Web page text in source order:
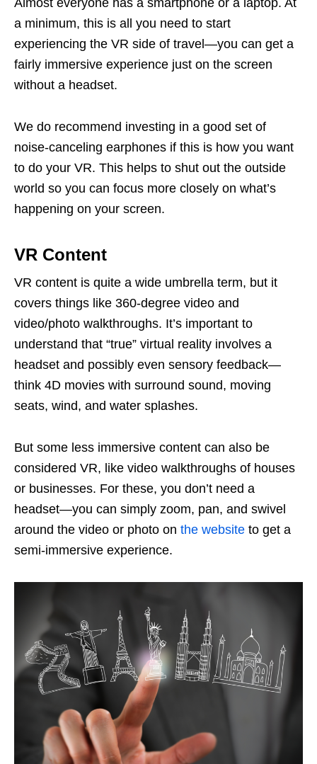
Almost everyone has a smartphone or a laptop. At
a minimum, this is all you need to start
experiencing the VR side of travel—you can get a
fairly immersive experience just on the screen
without a headset.
We do recommend investing in a good set of
noise-canceling earphones if this is how you want
to do your VR. This helps to shut out the outside
world so you can focus more closely on what’s
happening on your screen.
VR Content
VR content is quite a wide umbrella term, but it
covers things like 360-degree video and
video/photo walkthroughs. It’s important to
understand that “true” virtual reality involves a
headset and possibly even sensory feedback—
think 4D movies with surround sound, moving
seats, wind, and water splashes.
But some less immersive content can also be
considered VR, like video walkthroughs of houses
or businesses. For these, you don’t need a
headset—you can simply zoom, pan, and swivel
around the video or photo on the website to get a
semi-immersive experience.